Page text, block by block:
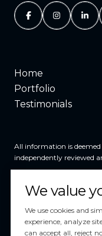
Home
Portfolio
Testimonials
All information is
independently reviewed
We value
We use cookies and
experience, analyze
can accept all, reject